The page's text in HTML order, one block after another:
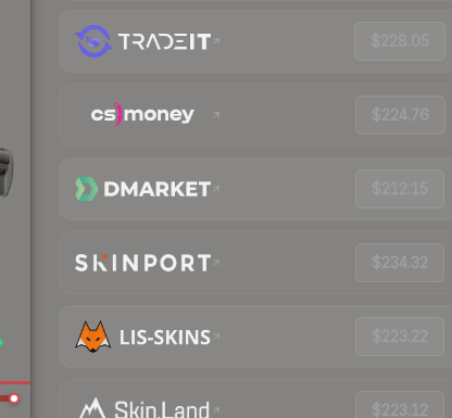
$228.05
$224.76
$212.15
$234.32
$223.22
$223.12